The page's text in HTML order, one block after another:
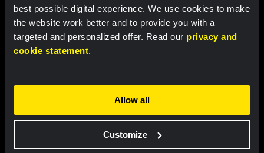
best possible digital experience. We use cookies to make
the website work better and to provide you with a
targeted and personalized offer. Read our privacy and
cookie statement.
Allow all
Customizea champion